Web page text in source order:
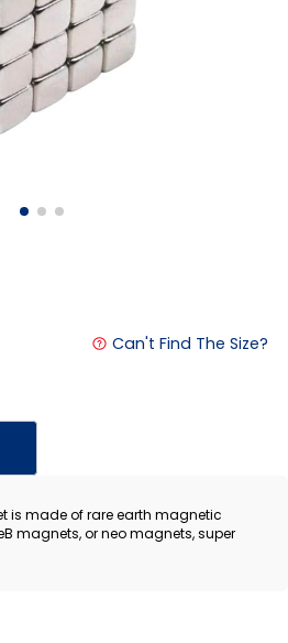
Can't Find The Size?
is made of rare earth magnetic
magnets, or neo magnets, super